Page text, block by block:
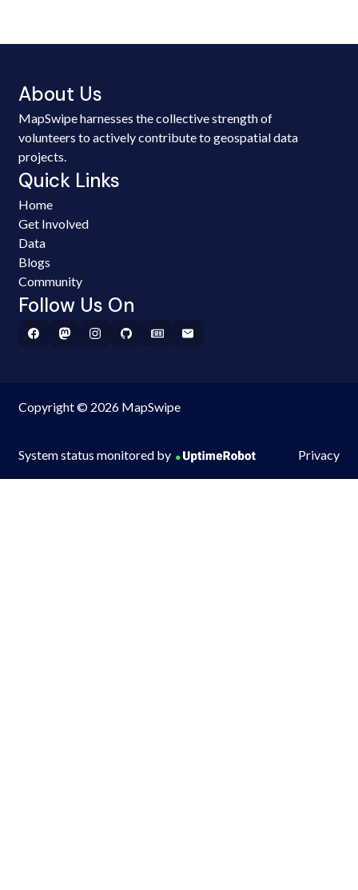
About Us
MapSwipe harnesses the collective strength of
volunteers to actively contribute to geospatial data
projects.
Quick Links
Home
Get Involved
Data
Blogs
Community
Follow Us On
Copyright © 2026 MapSwipe
System status monitored by Privacy